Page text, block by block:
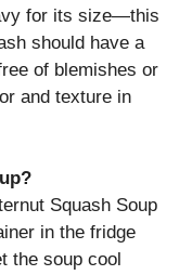
for its size—this
should have a
of blemishes or
and texture in
Squash Soup
in the fridge
the soup cool